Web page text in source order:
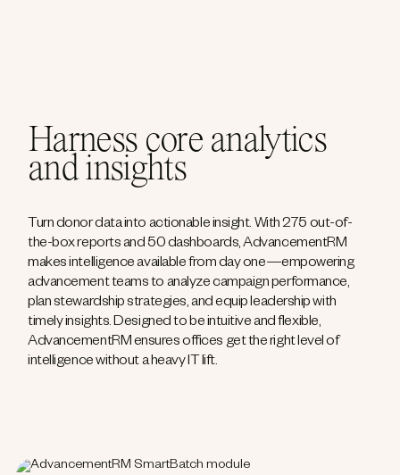
Harness core analytics
and insights
Turn donor data into actionable insight. With 275 out-of-
the-box reports and 50 dashboards, AdvancementRM
makes intelligence available from day one—empowering
advancement teams to analyze campaign performance,
plan stewardship strategies, and equip leadership with
timely insights. Designed to be intuitive and flexible,
AdvancementRM ensures offices get the right level of
intelligence without a heavy IT lift.